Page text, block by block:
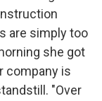
are simply too
she got
company is
"Over